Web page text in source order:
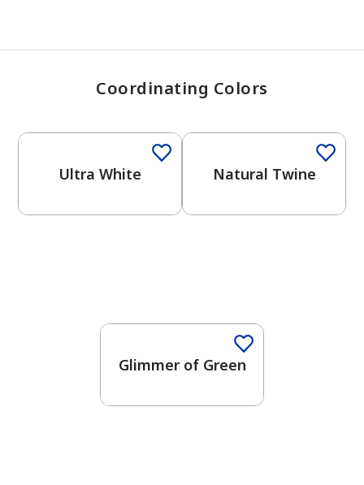
Coordinating Colors
Ultra White Natural Twine
Glimmer of Green